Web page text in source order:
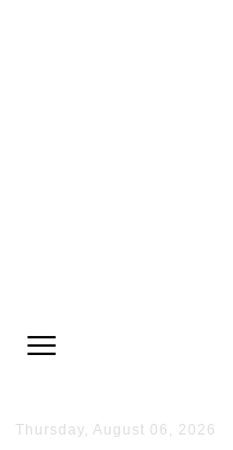
Thursday, August 06, 2026